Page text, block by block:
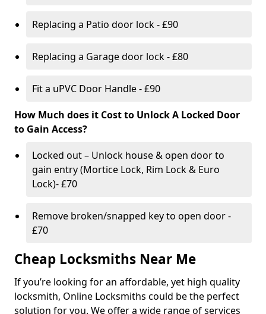
Replacing a Patio door lock - £90
Replacing a Garage door lock - £80
Fit a uPVC Door Handle - £90
How Much does it Cost to Unlock A Locked Door
to Gain Access?
Locked out – Unlock house & open door to
gain entry (Mortice Lock, Rim Lock & Euro
Lock)- £70
Remove broken/snapped key to open door -
£70
Cheap Locksmiths Near Me
If you’re looking for an affordable, yet high quality
locksmith, Online Locksmiths could be the perfect
solution for you. We offer a wide range of services